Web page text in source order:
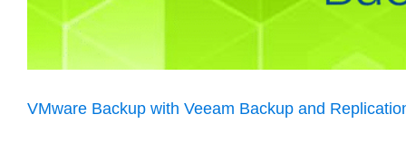
VMware Backup with Veeam Backup and